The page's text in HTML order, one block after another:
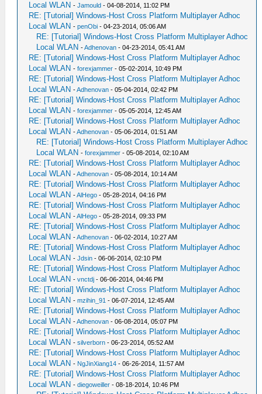
Local WLAN -Jamould - 04-08-2014, 11:02 PM
RE: [Tutorial] Windows-Host Cross Platform Multiplayer Adhoc
Local WLAN -penObi - 04-23-2014, 05:06 AM
RE: [Tutorial] Windows-Host Cross Platform Multiplayer Adhoc
Local WLAN -Adhenovan - 04-23-2014, 05:41 AM
RE: [Tutorial] Windows-Host Cross Platform Multiplayer Adhoc
Local WLAN -forexjammer - 05-02-2014, 10:49 PM
RE: [Tutorial] Windows-Host Cross Platform Multiplayer Adhoc
Local WLAN -Adhenovan - 05-04-2014, 02:42 PM
RE: [Tutorial] Windows-Host Cross Platform Multiplayer Adhoc
Local WLAN -forexjammer - 05-05-2014, 12:45 AM
RE: [Tutorial] Windows-Host Cross Platform Multiplayer Adhoc
Local WLAN -Adhenovan - 05-06-2014, 01:51 AM
RE: [Tutorial] Windows-Host Cross Platform Multiplayer Adhoc
Local WLAN -forexjammer - 05-08-2014, 02:10 AM
RE: [Tutorial] Windows-Host Cross Platform Multiplayer Adhoc
Local WLAN -Adhenovan - 05-08-2014, 10:14 AM
RE: [Tutorial] Windows-Host Cross Platform Multiplayer Adhoc
Local WLAN -AlHego - 05-28-2014, 04:16 PM
RE: [Tutorial] Windows-Host Cross Platform Multiplayer Adhoc
Local WLAN -AlHego - 05-28-2014, 09:33 PM
RE: [Tutorial] Windows-Host Cross Platform Multiplayer Adhoc
Local WLAN -Adhenovan - 06-02-2014, 10:27 AM
RE: [Tutorial] Windows-Host Cross Platform Multiplayer Adhoc
Local WLAN -Jdsin - 06-06-2014, 02:10 PM
RE: [Tutorial] Windows-Host Cross Platform Multiplayer Adhoc
Local WLAN -vnctdj - 06-06-2014, 04:46 PM
RE: [Tutorial] Windows-Host Cross Platform Multiplayer Adhoc
Local WLAN -mzihin_91 - 06-07-2014, 12:45 AM
RE: [Tutorial] Windows-Host Cross Platform Multiplayer Adhoc
Local WLAN -Adhenovan - 06-08-2014, 05:07 PM
RE: [Tutorial] Windows-Host Cross Platform Multiplayer Adhoc
Local WLAN -silverborn - 06-23-2014, 05:52 AM
RE: [Tutorial] Windows-Host Cross Platform Multiplayer Adhoc
Local WLAN - NgJinXiang14 - 06-26-2014, 11:57 AM
RE: [Tutorial] Windows-Host Cross Platform Multiplayer Adhoc
Local WLAN -diegoweiller - 08-18-2014, 10:46 PM